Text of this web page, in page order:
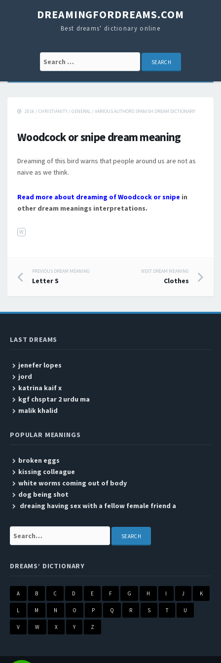
DREAMINGFORDREAMS.COM
Best dreams' dictionary online
Search for:
2016 / CHRISTIANITY / GENERAL / VARIOUS AUTHORS SPANISH DREAM DICTIONARY
Woodcock or snipe dream meaning
Dreaming of this bird warns that people around us are not as
naive as we think.
Read more about dreaming of Woodcock or snipe in
other dream meanings interpretations.
W
Post navigation
PREVIOUS DREAM MEANING
Letter S
NEXT DREAM MEANING
Clothes
LAST DREAMS
jenefer lopes
jord
katrina kaif x
kgf chsptar 2 urdu ma
malik khalid
POPULAR MEANINGS
broken eggs
kissing colleague
white worms coming out of body
dog being shot
dreaing having sex with a fellow female friend a
Search:
DREAMS’ DICTIONARY
A B C D E F G H I J K
L M N O P Q R S T U
V W X Y Z